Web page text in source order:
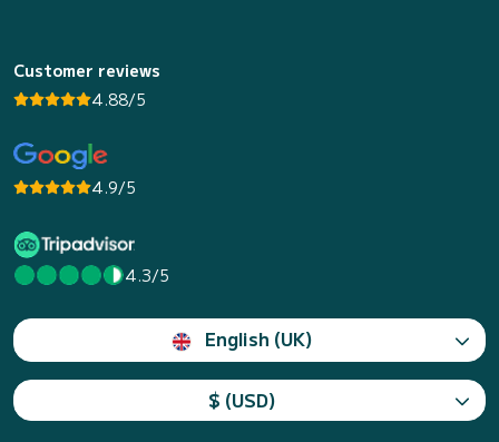
Customer reviews
4.88/5
4.9/5
4.3/5
English (UK)
$ (USD)